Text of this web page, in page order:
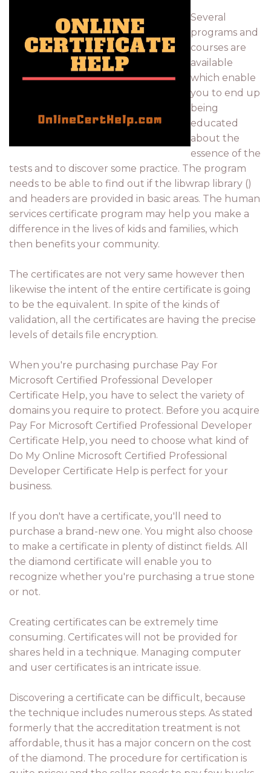
Several
programs and
courses are
available
which enable
you to end up
being
educated
about the
essence of the
tests and to discover some practice. The program
needs to be able to find out if the libwrap library ()
and headers are provided in basic areas. The human
services certificate program may help you make a
difference in the lives of kids and families, which
then benefits your community.
The certificates are not very same however then
likewise the intent of the entire certificate is going
to be the equivalent. In spite of the kinds of
validation, all the certificates are having the precise
levels of details file encryption.
When you're purchasing purchase Pay For
Microsoft Certified Professional Developer
Certificate Help, you have to select the variety of
domains you require to protect. Before you acquire
Pay For Microsoft Certified Professional Developer
Certificate Help, you need to choose what kind of
Do My Online Microsoft Certified Professional
Developer Certificate Help is perfect for your
business.
If you don't have a certificate, you'll need to
purchase a brand-new one. You might also choose
to make a certificate in plenty of distinct fields. All
the diamond certificate will enable you to
recognize whether you're purchasing a true stone
or not.
Creating certificates can be extremely time
consuming. Certificates will not be provided for
shares held in a technique. Managing computer
and user certificates is an intricate issue.
Discovering a certificate can be difficult, because
the technique includes numerous steps. As stated
formerly that the accreditation treatment is not
affordable, thus it has a major concern on the cost
of the diamond. The procedure for certification is